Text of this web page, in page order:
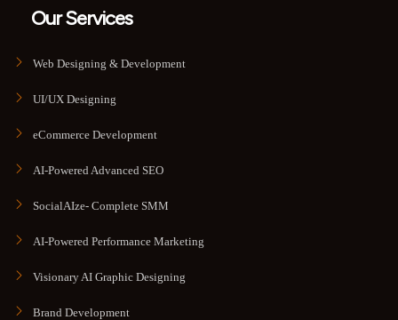
Our Services
Web Designing & Development
UI/UX Designing
eCommerce Development
AI-Powered Advanced SEO
SocialAIze- Complete SMM
AI-Powered Performance Marketing
Visionary AI Graphic Designing
Brand Development